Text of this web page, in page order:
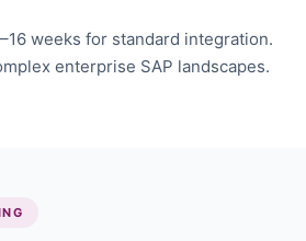
weeks for standard integration.
enterprise SAP landscapes.